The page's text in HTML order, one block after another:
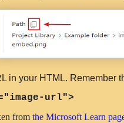
in your HTML. Remember
"image-url">
from the Microsoft Learn